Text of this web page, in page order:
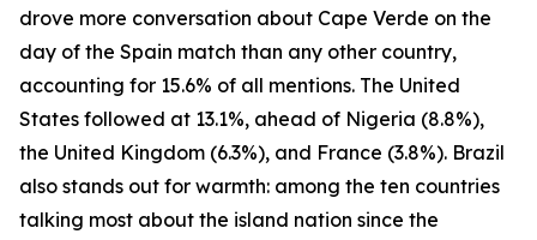
drove more conversation about Cape Verde on the
day of the Spain match than any other country,
accounting for 15.6% of all mentions. The United
States followed at 13.1%, ahead of Nigeria (8.8%),
the United Kingdom (6.3%), and France (3.8%). Brazil
also stands out for warmth: among the ten countries
talking most about the island nation since the